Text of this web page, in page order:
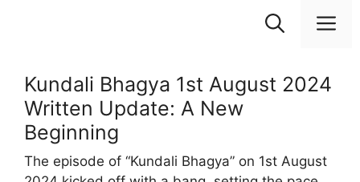
Kundali Bhagya 1st August 2024
Written Update: A New
Beginning
The episode of “Kundali Bhagya” on 1st August